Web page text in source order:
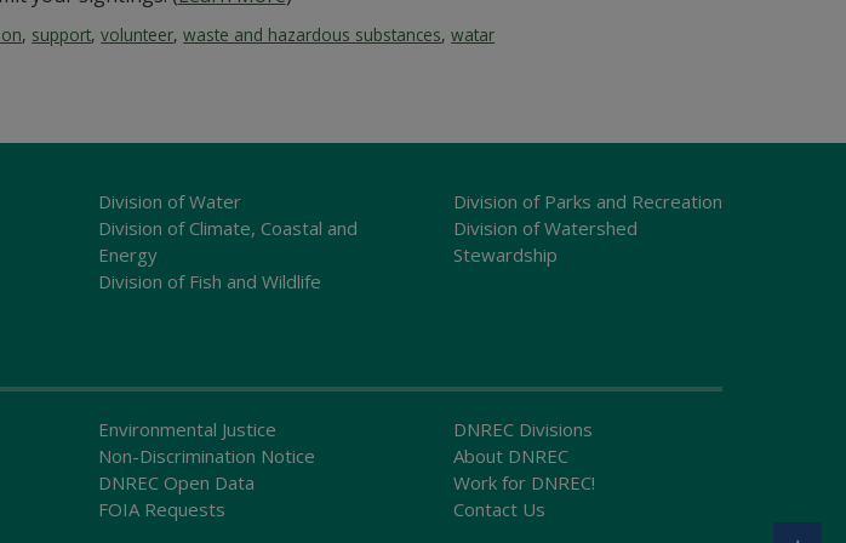
, support,volunteer,waste and hazardous substances,watar
Division of Water
Division of Climate, Coastal and
Energy
Division of Fish and Wildlife
Division of Parks and Recreation
Division of Watershed
Stewardship
Environmental Justice
Non-Discrimination Notice
DNREC Open Data
FOIA Requests
DNREC Divisions
About DNREC
Work for DNREC!
Contact Us